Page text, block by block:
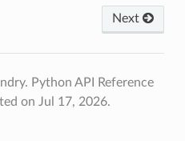
Next
Python API Reference
on Jul 17, 2026.